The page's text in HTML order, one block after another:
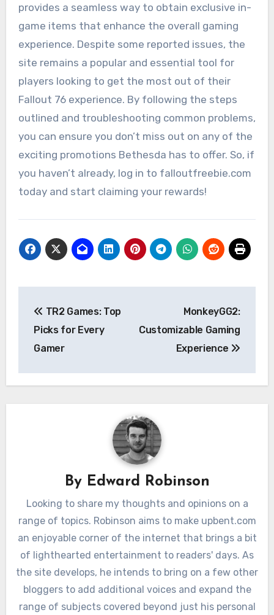
provides a seamless way to obtain exclusive in-
game items that enhance the overall gaming
experience. Despite some reported issues, the
site remains a popular and essential tool for
players looking to get the most out of their
Fallout 76 experience. By following the steps
outlined and troubleshooting common problems,
you can ensure you don’t miss out on any of the
exciting promotions Bethesda has to offer. So, if
you haven’t already, log in to falloutfreebie.com
today and start claiming your rewards!
navigation
TR2 Games: Top
Picks for Every
Gamer
MonkeyGG2:
Customizable Gaming
Experience
By Edward Robinson
Looking to share my thoughts and opinions on a
range of topics. Robinson aims to make upbent.com
an enjoyable corner of the internet that brings a bit
of lighthearted entertainment to readers' days. As
the site develops, he intends to bring on a few other
bloggers to add additional voices and expand the
range of subjects covered beyond just his personal